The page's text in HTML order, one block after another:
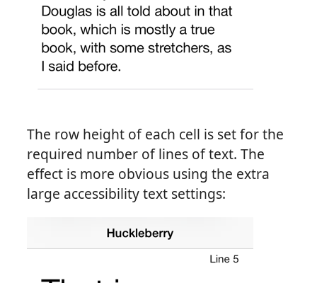
The row height of each cell is set for the
required number of lines of text. The
effect is more obvious using the extra
large accessibility text settings: